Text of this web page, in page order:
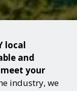
local
and
your
industry, we